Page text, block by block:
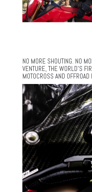
NO MORE SHOUTING. NO
VENTURE, THE WORLD’S
MOTOCROSS AND OFFROAD